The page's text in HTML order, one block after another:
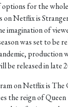
for the
on Netflix is
imagination of
was set to be
production
be released in late
on Netflix is The
the reign of